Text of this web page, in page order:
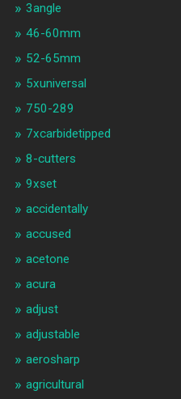
3angle
46-60mm
52-65mm
5xuniversal
750-289
7xcarbidetipped
8-cutters
9xset
accidentally
accused
acetone
acura
adjust
adjustable
aerosharp
agricultural